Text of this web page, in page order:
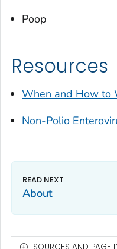
Poop
Resources
When and How to
Non-Polio
About